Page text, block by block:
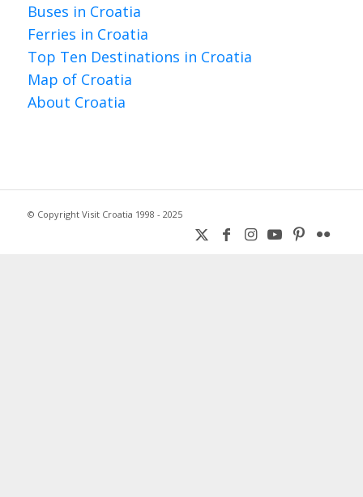
Buses in Croatia
Ferries in Croatia
Top Ten Destinations in Croatia
Map of Croatia
About Croatia
© Copyright Visit Croatia 1998 - 2025